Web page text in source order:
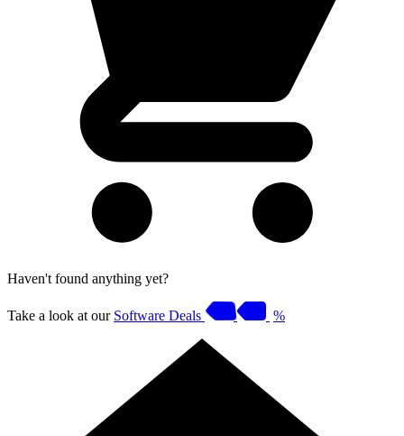
Haven't found anything yet?
Take a look at our Software Deals %